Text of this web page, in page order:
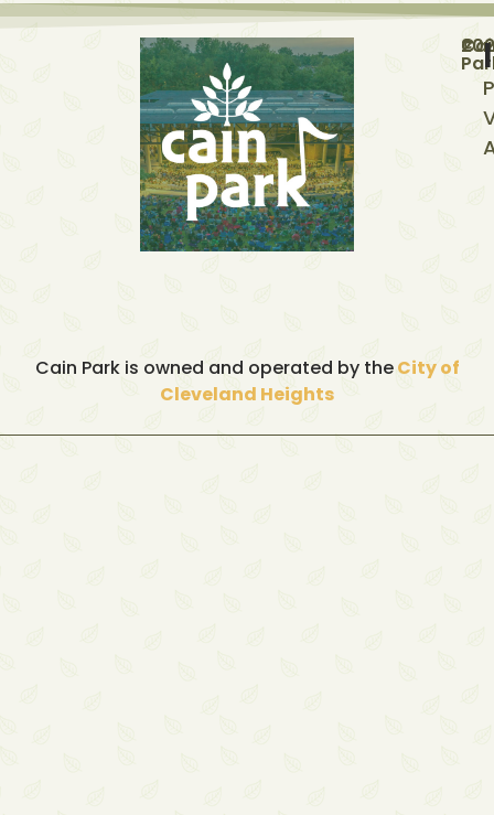
©
Cain Park is owned and operated by theCity of
Cleveland Heights